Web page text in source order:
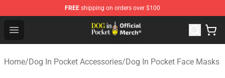
FREE shipping on orders over $100
Open menu
Dog In Pocket Store - The Best Store of Dog In Pocket
Home/Dog In Pocket Accessories/Dog In Pocket Face Masks